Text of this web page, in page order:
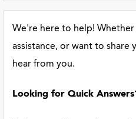
We're here to help!
assistance, or want to share
hear from you.
Looking for Quick